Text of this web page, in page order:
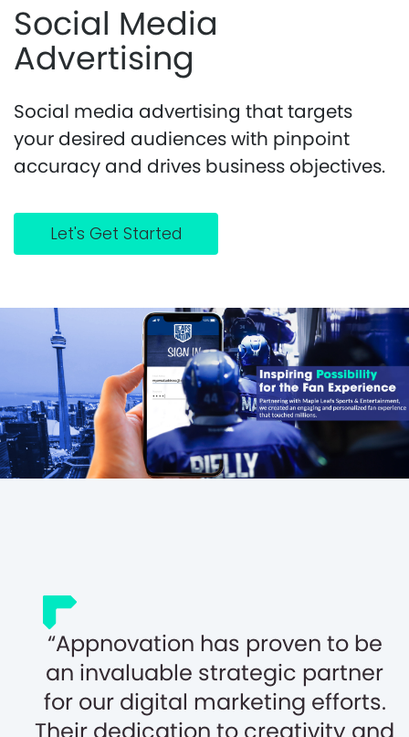
Social Media
Advertising
Social media advertising that targets
your desired audiences with pinpoint
accuracy and drives business objectives.
Let's Get Started
Appnovation has proven to be
an invaluable strategic partner
for our digital marketing efforts.
Their dedication to creativity and